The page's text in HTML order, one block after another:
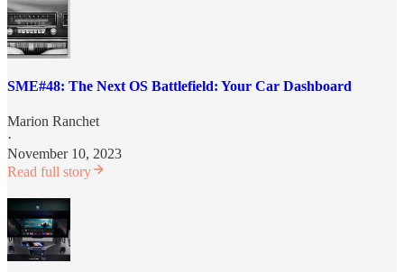
SME#48: The Next OS Battlefield: Your Car Dashboard
Marion Ranchet
·
November 10, 2023
Read full story